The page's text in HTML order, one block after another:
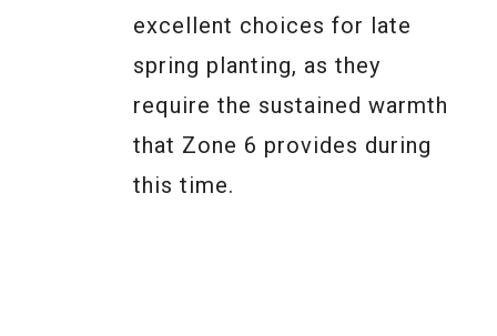
excellent choices for late
spring planting, as they
require the sustained warmth
that Zone 6 provides during
this time.